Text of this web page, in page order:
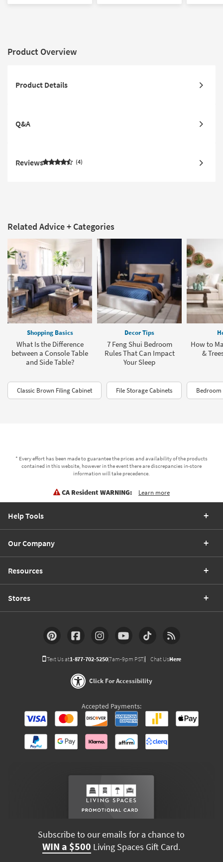
Product Overview
Product Details
Q&A
Reviews 4
Related Advice + Categories
Shopping Basics
What Is the Difference
between a Console Table
and Side Table?
Decor Tips
7 Feng Shui Bedroom
Rules That Can Impact
Your Sleep
How to
&
Classic Brown Filing Cabinet File Storage Cabinets Bedroom
* Every effort has been made to guarantee the prices and availability of the products
contained in this website, however in the event there are discrepancies in-store
information will take precedence.
CA Resident WARNING: Learn more
Help Tools
Our Company
Resources
Stores
Text Us at1-877-702-5250(7am-9pm PST) Chat UsHere
Click For Accessibility
Accepted Payments:
Subscribe to our emails for a chance to
WIN a $500 Living Spaces Gift Card.